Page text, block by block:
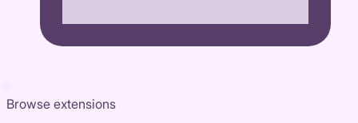
Browse extensions